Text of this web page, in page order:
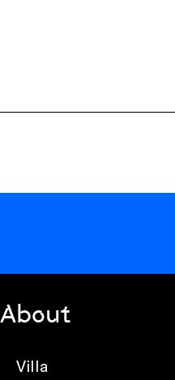
About
Villa